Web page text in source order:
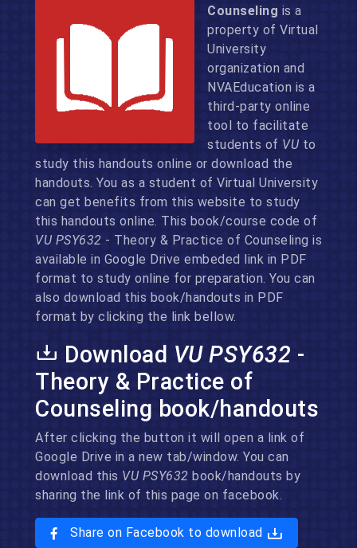
Counseling is a
property of Virtual
University
organization and
NVAEducation is a
third-party online
tool to facilitate
students of VU to
study this handouts online or download the
handouts. You as a student of Virtual University
can get benefits from this website to study
this handouts online. This book/course code of
VU PSY632 - Theory & Practice of Counseling is
available in Google Drive embeded link in PDF
format to study online for preparation. You can
also download this book/handouts in PDF
format by clicking the link bellow.
Download VU PSY632 -
Theory & Practice of
Counseling book/handouts
After clicking the button it will open a link of
Google Drive in a new tab/window. You can
download this VU PSY632 book/handouts by
sharing the link of this page on facebook.
Share on Facebook to download